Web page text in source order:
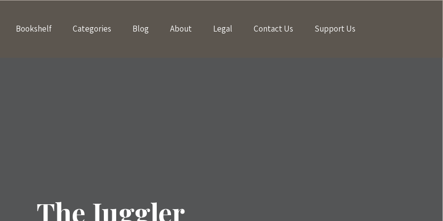
Bookshelf Categories Blog About Legal Contact Us Support Us
The Juggler